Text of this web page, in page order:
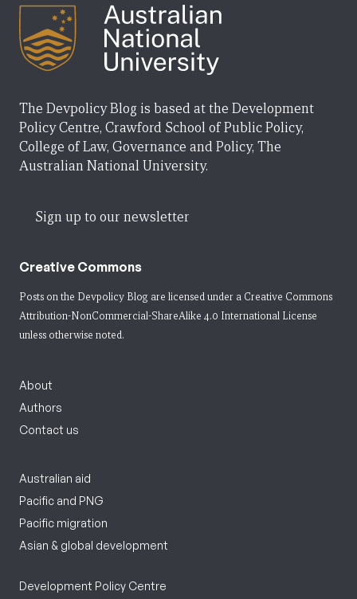
The Devpolicy Blog is based at the Development
Policy Centre, Crawford School of Public Policy,
College of Law, Governance and Policy, The
Australian National University.
Sign up to our newsletter
Creative Commons
Posts on the Devpolicy Blog are licensed under a Creative Commons
Attribution-NonCommercial-ShareAlike 4.0 International License
unless otherwise noted.
About
Authors
Contact us
Australian aid
Pacific and PNG
Pacific migration
Asian & global development
Development Policy Centre